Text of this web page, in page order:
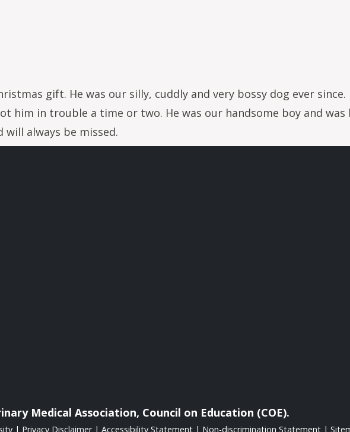
gift. He was our silly, cuddly and very bossy dog ever since.
him in trouble a time or two. He was our handsome boy and
always be missed.
Medical Association, Council on Education (COE).
| Privacy Disclaimer | Accessibility Statement | Non-discrimination Statement |